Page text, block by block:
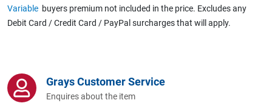
Home, Garden & Appliances
Variable buyers premium not included in the price. Excludes any
Debit Card / Credit Card / PayPal surcharges that will apply.
Grays Customer Service
Enquires about the item